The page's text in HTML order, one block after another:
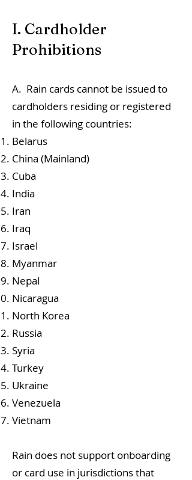
I. Cardholder
Prohibitions
A. Rain cards cannot be issued to
cardholders residing or registered
in the following countries:
Belarus
China (Mainland)
Cuba
India
Iran
Iraq
Israel
Myanmar
Nepal
Nicaragua
North Korea
Russia
Syria
Turkey
Ukraine
Venezuela
Vietnam
Rain does not support onboarding
or card use in jurisdictions that